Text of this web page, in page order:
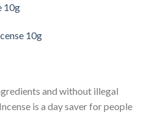
10g
10g
and without illegal
is a day saver for people